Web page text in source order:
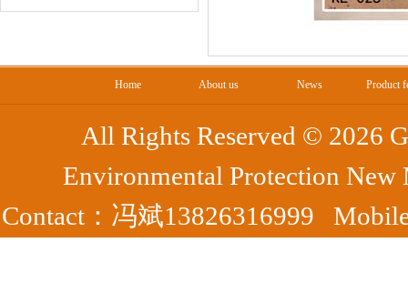
Home About us News Product
All Rights Reserved © 2026
Environmental Protection
Contact：冯斌13826316999